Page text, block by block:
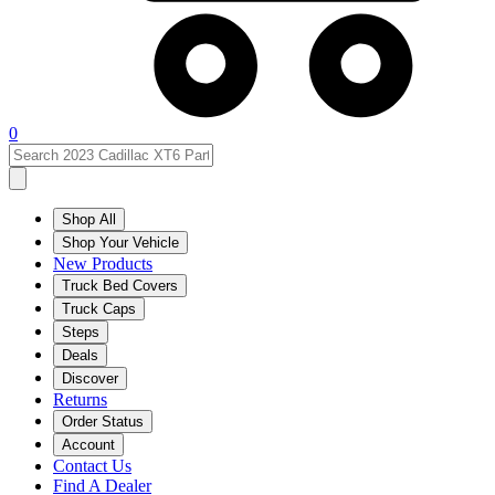
0
Shop All
Shop Your Vehicle
New Products
Truck Bed Covers
Truck Caps
Steps
Deals
Discover
Returns
Order Status
Account
Contact Us
Find A Dealer